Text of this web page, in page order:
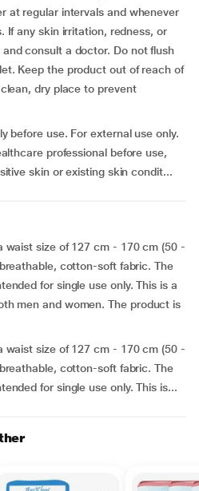
at regular intervals and whenever
If any skin irritation, redness, or
consult a doctor. Do not flush
Keep the product out of reach of
dry place to prevent
before use. For external use only.
professional before use,
skin or existing skin condit...
waist size of 127 cm - 170 cm (50 -
cotton-soft fabric. The
for single use only. This is a
men and women. The product is
waist size of 127 cm - 170 cm (50 -
cotton-soft fabric. The
for single use only. This is...